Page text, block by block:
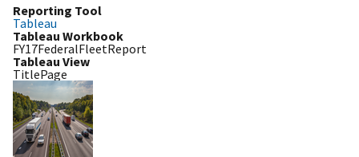
Reporting Tool
Tableau
Tableau Workbook
FY17FederalFleetReport
Tableau View
TitlePage